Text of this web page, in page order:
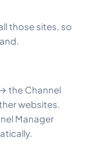
those sites, so
the Channel
websites.
Manager